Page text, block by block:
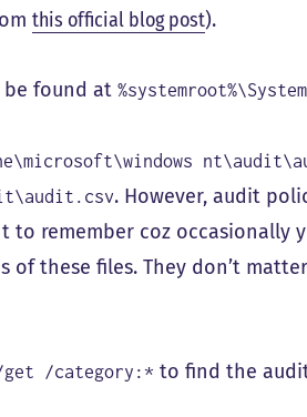
this official blog post).
be found at
. However, audit
remember coz occasionally
of these files. They don’t
/category:* to find the